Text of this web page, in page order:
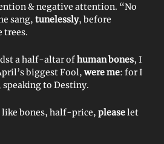
& negative attention. “No
sang, tunelessly, before
trees.
a half-altar ofhuman bones, I
biggest Fool, were me: for I
to Destiny.
like bones, half-price, pleaselet